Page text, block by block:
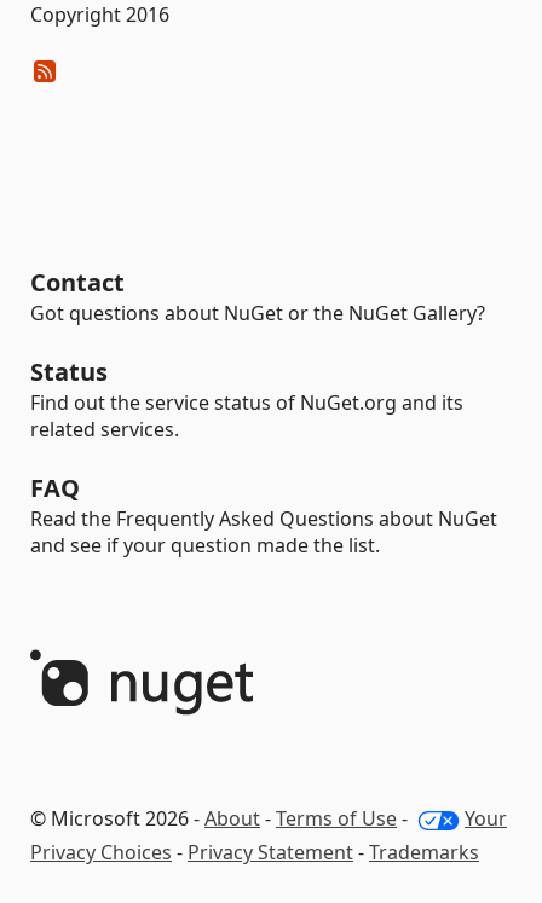
Copyright 2016
Contact
Got questions about NuGet or the NuGet Gallery?
Status
Find out the service status of NuGet.org and its
related services.
FAQ
Read the Frequently Asked Questions about NuGet
and see if your question made the list.
© Microsoft 2026 -About-Terms of Use-
Your
Privacy Choices - Privacy Statement-Trademarks